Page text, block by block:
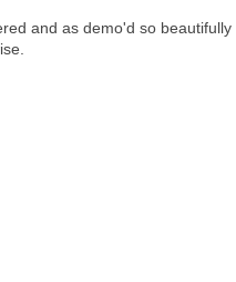
and as demo'd so beautifully